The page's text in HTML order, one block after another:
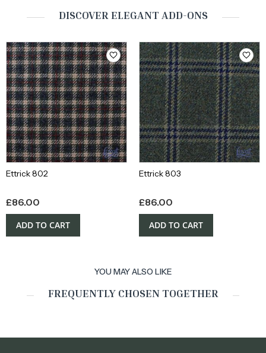
DISCOVER ELEGANT ADD-ONS
Ettrick 802
£86.00
ADD TO CART
Ettrick 803
£86.00
ADD TO CART
YOU MAY ALSO LIKE
FREQUENTLY CHOSEN TOGETHER